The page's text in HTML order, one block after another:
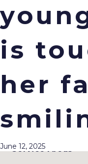
is
her
June 12, 2025
Office Hours
Monday :
Tuesday :
Wednesday :
Friday : CLOSED
Location
11040 W.
Suite 201
Service Areas